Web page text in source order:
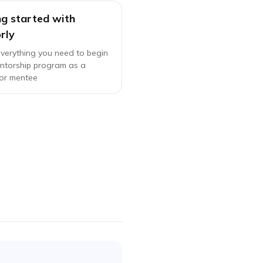
started with
you need to begin
program as a
mentee